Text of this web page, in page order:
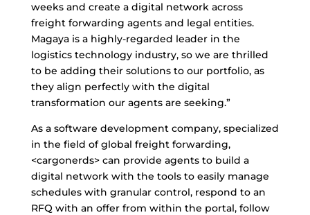
weeks and create a digital network across
freight forwarding agents and legal entities.
Magaya is a highly-regarded leader in the
logistics technology industry, so we are thrilled
to be adding their solutions to our portfolio, as
they align perfectly with the digital
transformation our agents are seeking.”
As a software development company, specialized
in the field of global freight forwarding,
<cargonerds> can provide agents to build a
digital network with the tools to easily manage
schedules with granular control, respond to an
RFQ with an offer from within the portal, follow